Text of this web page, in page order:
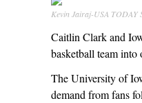
Kevin Jairaj-USA TODAY
Caitlin Clark and
basketball team into
The University of
demand from fans